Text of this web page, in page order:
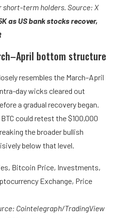
term holders. Source: X
as US bank stocks recover,
bottom structure
resembles the March–April
day wicks cleared out
a gradual recovery began.
could retest the $100,000
the broader bullish
below that level.
Cointelegraph/TradingView